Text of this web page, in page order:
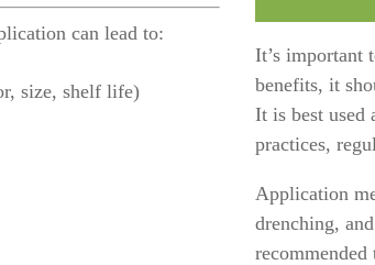
can lead to:
size, shelf life)
It’s important
benefits, it
It is best used
practices,
Application
drenching,